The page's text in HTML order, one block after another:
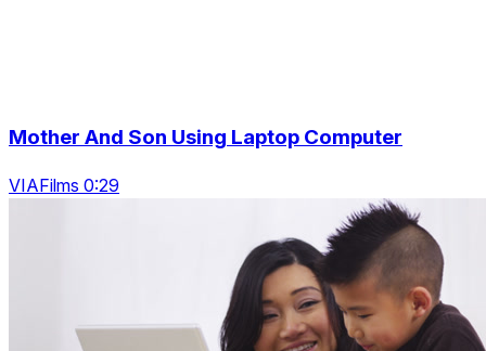
Mother And Son Using Laptop Computer
VIAFilms 0:29